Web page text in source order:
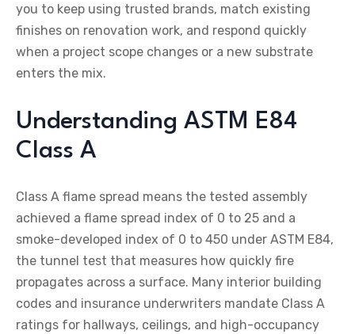
you to keep using trusted brands, match existing
finishes on renovation work, and respond quickly
when a project scope changes or a new substrate
enters the mix.
Understanding ASTM E84
Class A
Class A flame spread means the tested assembly
achieved a flame spread index of 0 to 25 and a
smoke-developed index of 0 to 450 under ASTM E84,
the tunnel test that measures how quickly fire
propagates across a surface. Many interior building
codes and insurance underwriters mandate Class A
ratings for hallways, ceilings, and high-occupancy